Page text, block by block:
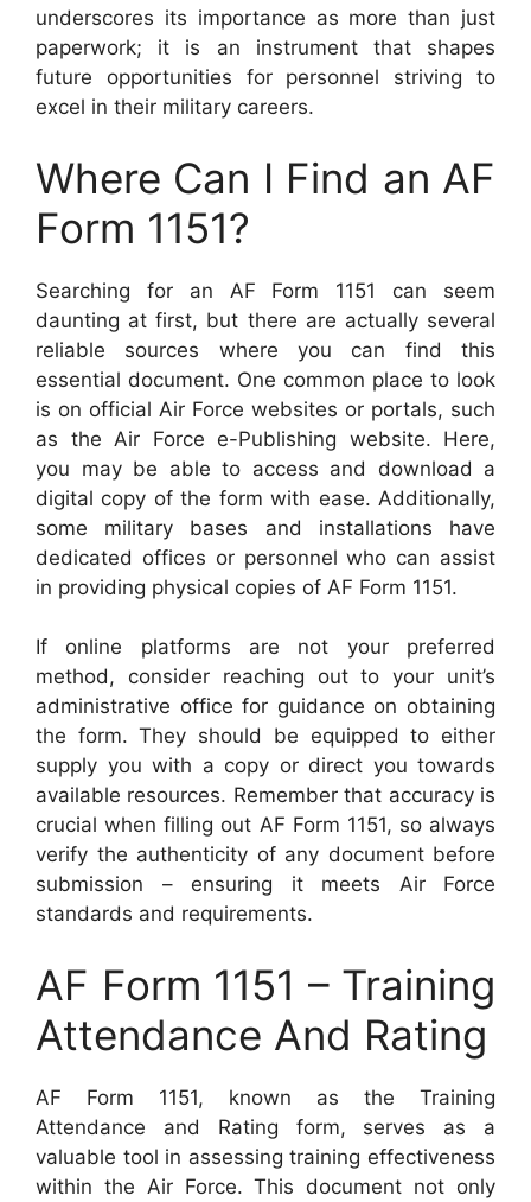
underscores its importance as more than just
paperwork; it is an instrument that shapes
future opportunities for personnel striving to
excel in their military careers.
Where Can I Find an AF
Form 1151?
Searching for an AF Form 1151 can seem
daunting at first, but there are actually several
reliable sources where you can find this
essential document. One common place to look
is on official Air Force websites or portals, such
as the Air Force e-Publishing website. Here,
you may be able to access and download a
digital copy of the form with ease. Additionally,
some military bases and installations have
dedicated offices or personnel who can assist
in providing physical copies of AF Form 1151.
If online platforms are not your preferred
method, consider reaching out to your unit’s
administrative office for guidance on obtaining
the form. They should be equipped to either
supply you with a copy or direct you towards
available resources. Remember that accuracy is
crucial when filling out AF Form 1151, so always
verify the authenticity of any document before
submission – ensuring it meets Air Force
standards and requirements.
AF Form 1151 – Training
Attendance And Rating
AF Form 1151, known as the Training
Attendance and Rating form, serves as a
valuable tool in assessing training effectiveness
within the Air Force. This document not only